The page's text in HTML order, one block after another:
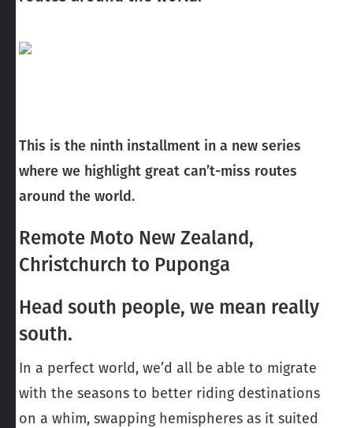
This is the ninth installment in a new series
where we highlight great can’t-miss routes
around the world.
Remote Moto New Zealand,
Christchurch to Puponga
Head south people, we mean really
south.
In a perfect world, we’d all be able to migrate
with the seasons to better riding destinations
on a whim, swapping hemispheres as it suited